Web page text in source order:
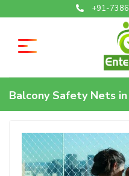
+91-
Balcony Safety Nets